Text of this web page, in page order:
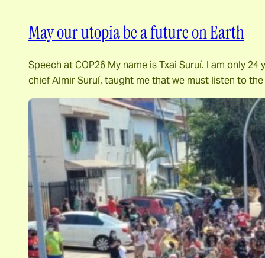
May our utopia be a future on Earth
Speech at COP26 My name is Txai Suruí. I am only
chief Almir Suruí, taught me that we must listen to